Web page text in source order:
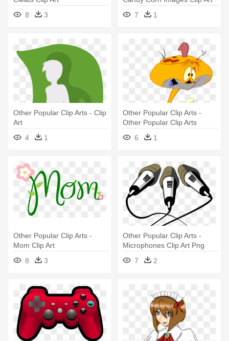
8
3
7
1
Other Popular Clip Arts - Clip
Art
4
1
Other Popular Clip Arts -
Other Popular Clip Arts
6
1
Other Popular Clip Arts -
Mom Clip Art
8
3
Other Popular Clip Arts -
Microphones Clip Art Png
7
2